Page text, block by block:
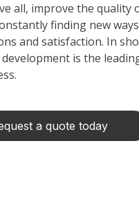
all, improve the quality
finding new
and satisfaction. In
is the
a quote today